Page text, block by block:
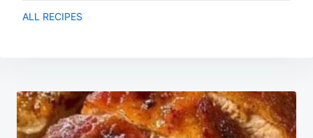
ALL RECIPES
Post
navigation